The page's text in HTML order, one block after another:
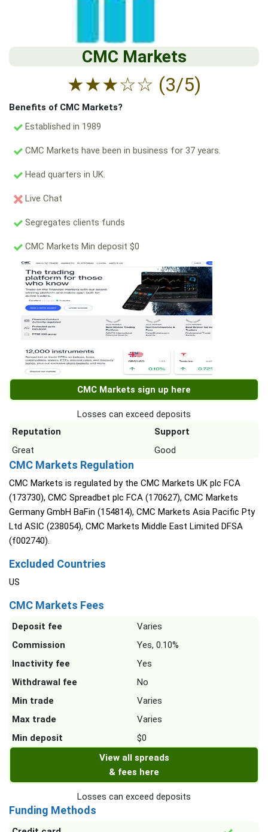
CMC Markets
★★★☆☆ (3/5)
Benefits of CMC Markets?
Established in 1989
CMC Markets have been in business for 37 years.
Head quarters in UK.
Live Chat
Segregates clients funds
CMC Markets Min deposit $0
CMC Markets sign up here
Losses can exceed deposits
Reputation
Support
Great
Good
CMC Markets Regulation
CMC Markets is regulated by the CMC Markets UK plc FCA
(173730), CMC Spreadbet plc FCA (170627), CMC Markets
Germany GmbH BaFin (154814), CMC Markets Asia Pacific Pty
Ltd ASIC (238054), CMC Markets Middle East Limited DFSA
(f002740).
Excluded Countries
US
CMC Markets Fees
Deposit fee
Varies
Commission
Yes, 0.10%
Inactivity fee
Yes
Withdrawal fee
No
Min trade
Varies
Max trade
Varies
Min deposit
$0
View all spreads
& fees here
Losses can exceed deposits
Funding Methods